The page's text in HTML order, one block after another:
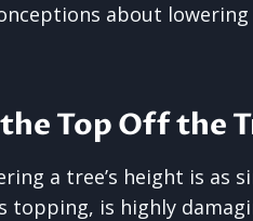
about
Top Off the
a tree’s height is as
is highly